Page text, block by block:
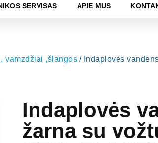
SERVISAS APIE MUS
vamzdžiai ,šlangos / Indaplovės
Indaplovės
žarna su